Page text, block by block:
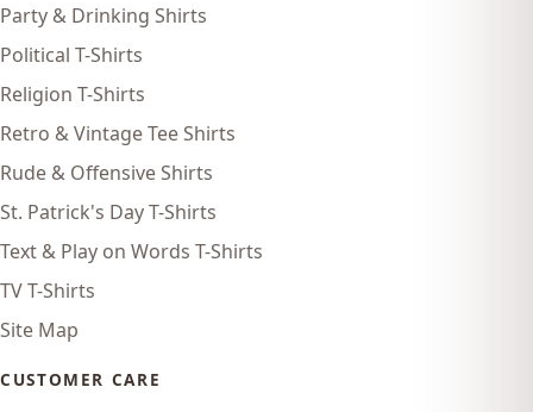
Party & Drinking Shirts
Political T-Shirts
Religion T-Shirts
Retro & Vintage Tee Shirts
Rude & Offensive Shirts
St. Patrick's Day T-Shirts
Text & Play on Words T-Shirts
TV T-Shirts
Site Map
CUSTOMER CARE